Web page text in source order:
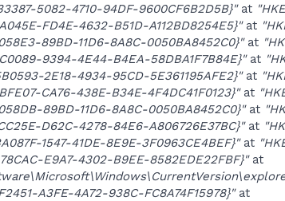
5082-4710-94DF-9600CF6B2D5B}"at
FD4E-4632-B51D-A112BD8254E5}"at
89BD-11D6-8A8C-0050BA8452C0}"at
9394-4E44-B4EA-58DBA1F7B84E}"at
2E18-4934-95CD-5E361195AFE2}"at
CA76-438E-B34E-4F4DC41F0123}"at
89BD-11D6-8A8C-0050BA8452C0}"at
D62C-4278-84E6-A806726E37BC}"at
1547-41DE-8E9E-3F0963CE4BEF}"at
E9A7-4302-B9EE-8582EDE22FBF}"at
A3FE-4A72-938C-FC8A74F15978}"at